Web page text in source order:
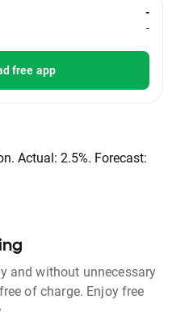
-
-
free app
Actual: 2.5%. Forecast:
and without unnecessary
of charge. Enjoy free